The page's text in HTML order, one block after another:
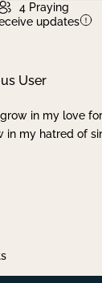
4 Praying
updates
User
in my love
in my hatred of